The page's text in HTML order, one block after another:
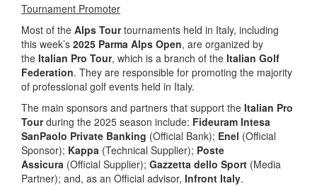
Tournament Promoter
Most of the Alps Tourtournaments held in Italy, including
this week’s 2025 Parma Alps Open, are organized by
the Italian Pro Tour, which is a branch of the Italian Golf
Federation. They are responsible for promoting the majority
of professional golf events held in Italy.
The main sponsors and partners that support the Italian Pro
Tourduring the 2025 season include: Fideuram Intesa
SanPaolo Private Banking (Official Bank); Enel (Official
Sponsor); Kappa (Technical Supplier); Poste
Assicura (Official Supplier); Gazzetta dello Sport (Media
Partner); and, as an Official advisor, Infront Italy.